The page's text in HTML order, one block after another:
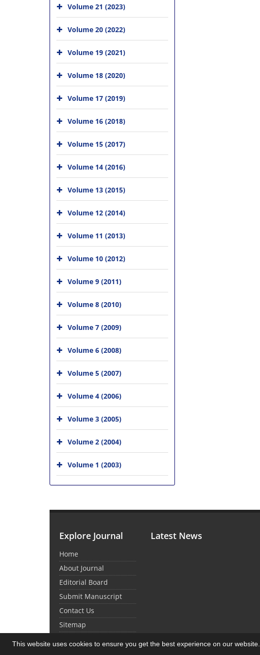
This website uses cookies to ensure you get the best experience on our website.
Volume 21 (2023)
Volume 20 (2022)
Volume 19 (2021)
Volume 18 (2020)
Volume 17 (2019)
Volume 16 (2018)
Volume 15 (2017)
Volume 14 (2016)
Volume 13 (2015)
Volume 12 (2014)
Volume 11 (2013)
Volume 10 (2012)
Volume 9 (2011)
Volume 8 (2010)
Volume 7 (2009)
Volume 6 (2008)
Volume 5 (2007)
Volume 4 (2006)
Volume 3 (2005)
Volume 2 (2004)
Volume 1 (2003)
Explore Journal
Home
About Journal
Editorial Board
Submit Manuscript
Contact Us
Sitemap
Latest News
© Journal Management System.Powered bySinaweb